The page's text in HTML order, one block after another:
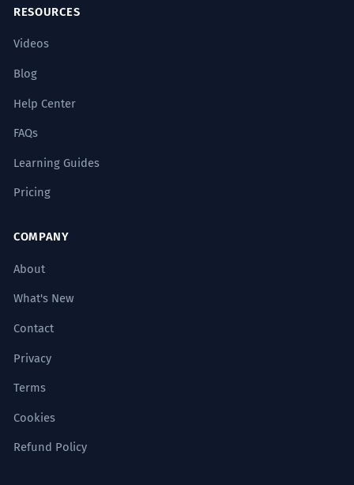
RESOURCES
Videos
Blog
Help Center
FAQs
Learning Guides
Pricing
COMPANY
About
What's New
Contact
Privacy
Terms
Cookies
Refund Policy